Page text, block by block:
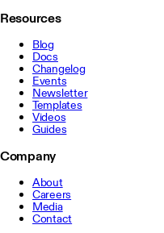
Resources
Blog
Docs
Changelog
Events
Newsletter
Templates
Videos
Guides
Company
About
Careers
Media
Contact